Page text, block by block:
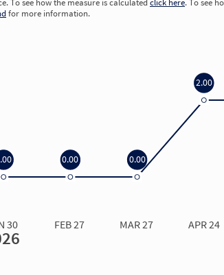
To see how the measure is calculatedclick here. To see
for more information.
30 FEB 27 MAR 27 APR 24
0.00 0.00
2.00